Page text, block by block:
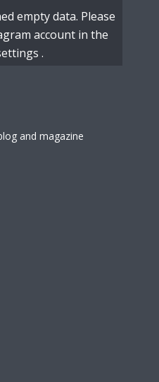
empty data. Please
account in the
.
and magazine